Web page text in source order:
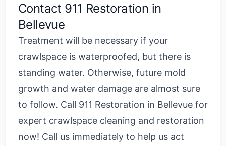
Contact 911 Restoration in
Bellevue
Treatment will be necessary if your
crawlspace is waterproofed, but there is
standing water. Otherwise, future mold
growth and water damage are almost sure
to follow. Call 911 Restoration in Bellevue for
expert crawlspace cleaning and restoration
now! Call us immediately to help us act